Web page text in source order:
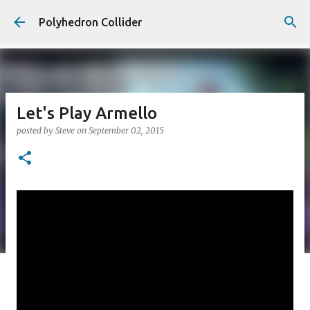
Skip to main content
Polyhedron Collider
Let's Play Armello
posted by Steve on September 02, 2015